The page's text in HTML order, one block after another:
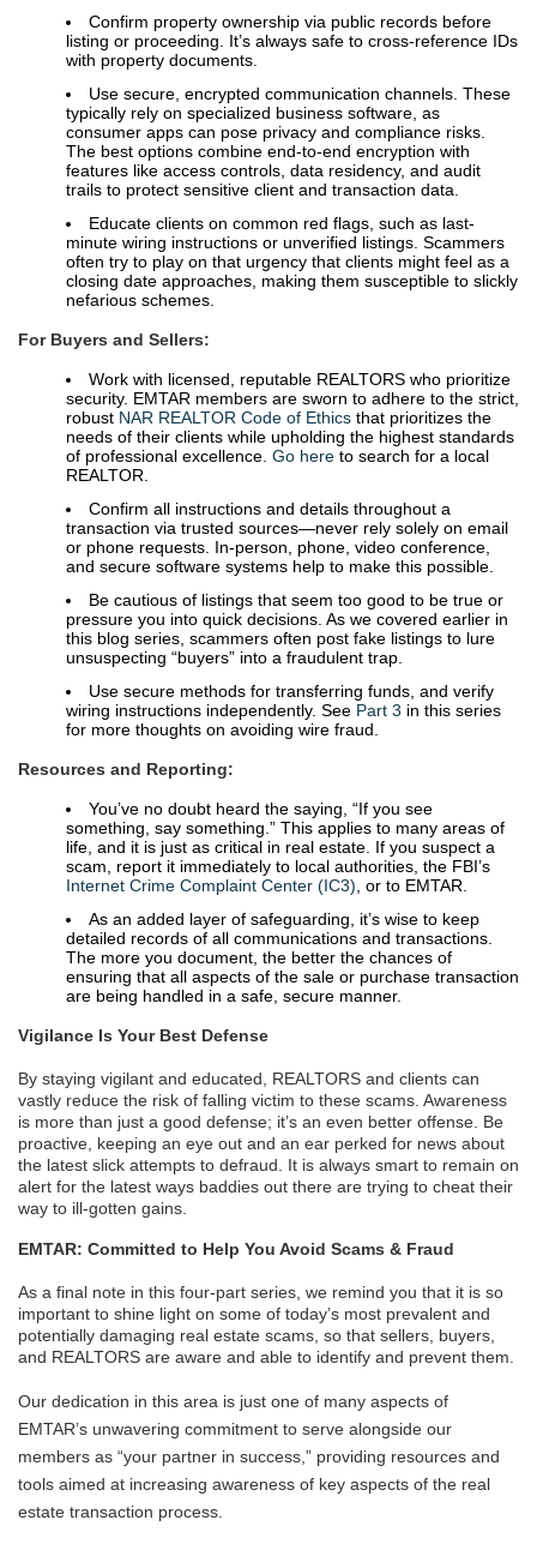
Confirm property ownership via public records before
listing or proceeding. It’s always safe to cross-reference IDs
with property documents.
Use secure, encrypted communication channels. These
typically rely on specialized business software, as
consumer apps can pose privacy and compliance risks.
The best options combine end-to-end encryption with
features like access controls, data residency, and audit
trails to protect sensitive client and transaction data.
Educate clients on common red flags, such as last-
minute wiring instructions or unverified listings. Scammers
often try to play on that urgency that clients might feel as a
closing date approaches, making them susceptible to slickly
nefarious schemes.
For Buyers and Sellers:
Work with licensed, reputable REALTORS who prioritize
security. EMTAR members are sworn to adhere to the strict,
robust NAR REALTOR Code of Ethics that prioritizes the
needs of their clients while upholding the highest standards
of professional excellence. Go here to search for a local
REALTOR.
Confirm all instructions and details throughout a
transaction via trusted sources—never rely solely on email
or phone requests. In-person, phone, video conference,
and secure software systems help to make this possible.
Be cautious of listings that seem too good to be true or
pressure you into quick decisions. As we covered earlier in
this blog series, scammers often post fake listings to lure
unsuspecting “buyers” into a fraudulent trap.
Use secure methods for transferring funds, and verify
wiring instructions independently. See Part 3 in this series
for more thoughts on avoiding wire fraud.
Resources and Reporting:
You’ve no doubt heard the saying, “If you see
something, say something.” This applies to many areas of
life, and it is just as critical in real estate. If you suspect a
scam, report it immediately to local authorities, the FBI’s
Internet Crime Complaint Center (IC3), or to EMTAR.
As an added layer of safeguarding, it’s wise to keep
detailed records of all communications and transactions.
The more you document, the better the chances of
ensuring that all aspects of the sale or purchase transaction
are being handled in a safe, secure manner.
Vigilance Is Your Best Defense
By staying vigilant and educated, REALTORS and clients can
vastly reduce the risk of falling victim to these scams. Awareness
is more than just a good defense; it’s an even better offense. Be
proactive, keeping an eye out and an ear perked for news about
the latest slick attempts to defraud. It is always smart to remain on
alert for the latest ways baddies out there are trying to cheat their
way to ill-gotten gains.
EMTAR: Committed to Help You Avoid Scams & Fraud
As a final note in this four-part series, we remind you that it is so
important to shine light on some of today’s most prevalent and
potentially damaging real estate scams, so that sellers, buyers,
and REALTORS are aware and able to identify and prevent them.
Our dedication in this area is just one of many aspects of
EMTAR’s unwavering commitment to serve alongside our
members as “your partner in success,” providing resources and
tools aimed at increasing awareness of key aspects of the real
estate transaction process.